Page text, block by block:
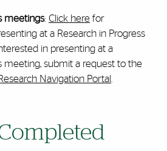
meetings: Click herefor
at a Research in Progress
in presenting at a
meeting, submit a request to the
Navigation Portal